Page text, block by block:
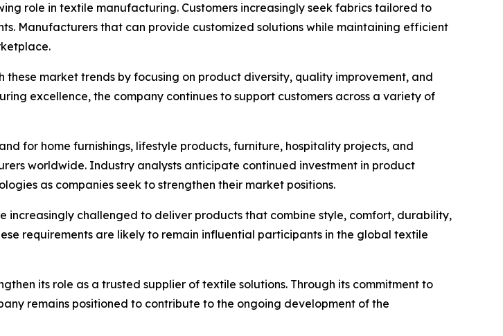
role in textile manufacturing. Customers increasingly seek fabrics tailored to
Manufacturers that can provide customized solutions while maintaining efficient
these market trends by focusing on product diversity, quality improvement, and
excellence, the company continues to support customers across a variety of
for home furnishings, lifestyle products, furniture, hospitality projects, and
worldwide. Industry analysts anticipate continued investment in product
as companies seek to strengthen their market positions.
increasingly challenged to deliver products that combine style, comfort, durability,
requirements are likely to remain influential participants in the global textile
its role as a trusted supplier of textile solutions. Through its commitment to
remains positioned to contribute to the ongoing development of the